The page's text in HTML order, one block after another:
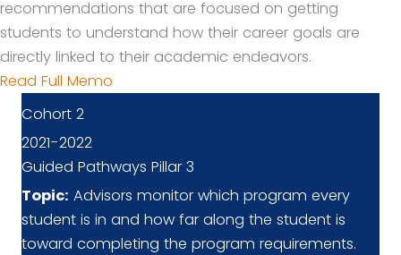
recommendations that are focused on getting
students to understand how their career goals are
directly linked to their academic endeavors.
Read Full Memo
Cohort 2
2021-2022
Guided Pathways Pillar 3
Topic: Advisors monitor which program every
student is in and how far along the student is
toward completing the program requirements.